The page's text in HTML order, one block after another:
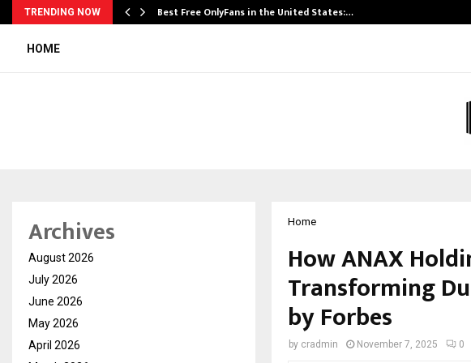
TRENDING NOW Best Free OnlyFans in the United States:…
HOME
Home
How ANAX
Transforming
by Forbes
by cradmin November 7, 2025 0
Archives
August 2026
July 2026
June 2026
May 2026
April 2026